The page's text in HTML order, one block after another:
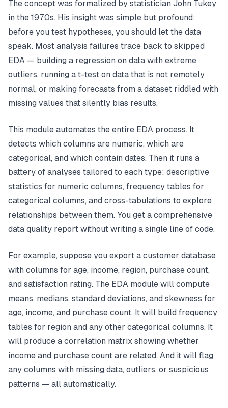
The concept was formalized by statistician John Tukey
in the 1970s. His insight was simple but profound:
before you test hypotheses, you should let the data
speak. Most analysis failures trace back to skipped
EDA — building a regression on data with extreme
outliers, running a t-test on data that is not remotely
normal, or making forecasts from a dataset riddled with
missing values that silently bias results.
This module automates the entire EDA process. It
detects which columns are numeric, which are
categorical, and which contain dates. Then it runs a
battery of analyses tailored to each type: descriptive
statistics for numeric columns, frequency tables for
categorical columns, and cross-tabulations to explore
relationships between them. You get a comprehensive
data quality report without writing a single line of code.
For example, suppose you export a customer database
with columns for age, income, region, purchase count,
and satisfaction rating. The EDA module will compute
means, medians, standard deviations, and skewness for
age, income, and purchase count. It will build frequency
tables for region and any other categorical columns. It
will produce a correlation matrix showing whether
income and purchase count are related. And it will flag
any columns with missing data, outliers, or suspicious
patterns — all automatically.